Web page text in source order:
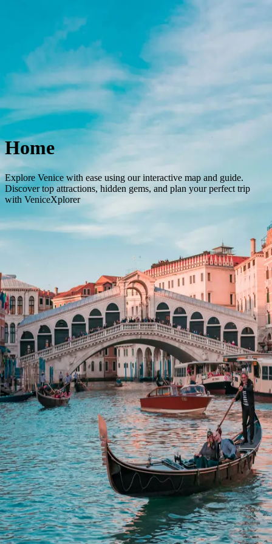
The City Tours and Tickets Stay
English
Back to City
Home
Explore Venice with ease using our interactive map and guide.
Discover top attractions, hidden gems, and plan your perfect trip
with VeniceXplorer
Home
Tours & Tickets Profile